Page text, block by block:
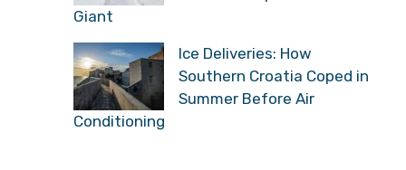
Giant
Ice Deliveries: How
Southern Croatia Coped in
Summer Before Air
Conditioning